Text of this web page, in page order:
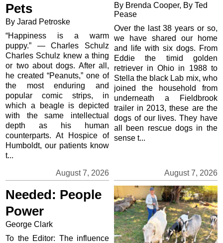
Pets
By Jarad Petroske
August 7, 2026
“Happiness is a warm
puppy.” — Charles Schulz
Charles Schulz knew a thing
or two about dogs. After all,
he created “Peanuts,” one of
the most enduring and
popular comic strips, in
which a beagle is depicted
with the same intellectual
depth as his human
counterparts. At Hospice of
Humboldt, our patients know
t...
By Brenda Cooper, By Ted
Pease
August 7, 2026
Over the last 38 years or so,
we have shared our home
and life with six dogs. From
Eddie the timid golden
retriever in Ohio in 1988 to
Stella the black Lab mix, who
joined the household from
underneath a Fieldbrook
trailer in 2013, these are the
dogs of our lives. They have
all been rescue dogs in the
sense t...
Needed: People
Power
George Clark
To the Editor: The influence